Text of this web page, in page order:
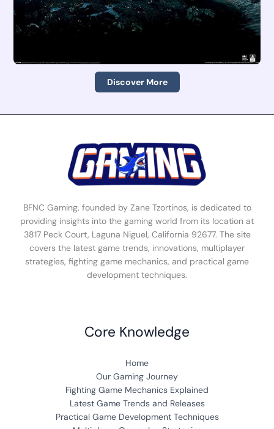
Discover More
BFNC Gaming, founded by Zane Tzortinos, is dedicated to
providing insights into the gaming world from its location at
3817 Peck Court, Laguna Niguel, California 92677. The site
covers the latest game trends, innovations, multiplayer
strategies, fighting game mechanics, and practical game
development techniques.
Core Knowledge
Home
Our Gaming Journey
Fighting Game Mechanics Explained
Latest Game Trends and Releases
Practical Game Development Techniques